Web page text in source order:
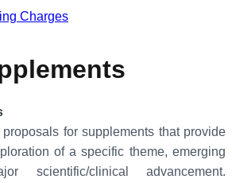
Charges
for supplements that provide
of a specific theme, emerging
scientific/clinical advancement.